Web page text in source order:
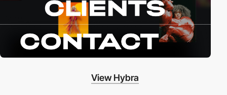
View Hybra